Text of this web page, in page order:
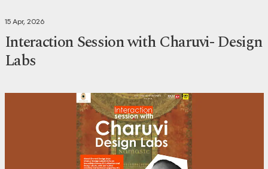
15 Apr, 2026
Interaction Session with Charuvi- Design
Labs